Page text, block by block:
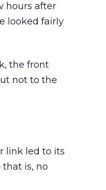
hours after
looked fairly
the front
not to the
link led to its
is, no